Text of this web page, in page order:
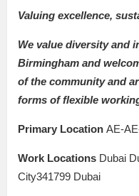
Valuing excellence,
We value diversity and
Birmingham and
of the community and
forms of flexible
Primary Location AE-
Work Locations Dubai
City341799 Dubai